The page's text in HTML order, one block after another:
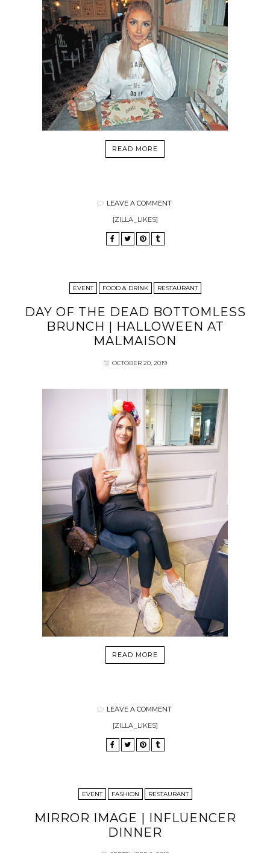
READ MORE
LEAVE A COMMENT
[ZILLA_LIKES]
EVENT FOOD & DRINK RESTAURANT
DAY OF THE DEAD BOTTOMLESS
BRUNCH | HALLOWEEN AT
MALMAISON
OCTOBER 20, 2019
READ MORE
LEAVE A COMMENT
[ZILLA_LIKES]
EVENT FASHION RESTAURANT
MIRROR IMAGE | INFLUENCER
DINNER